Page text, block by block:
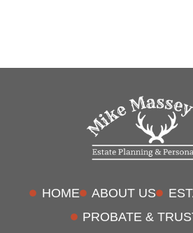
HOME ABOUT US
PROBATE &